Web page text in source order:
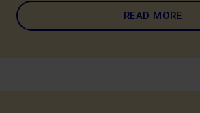
READ MORE